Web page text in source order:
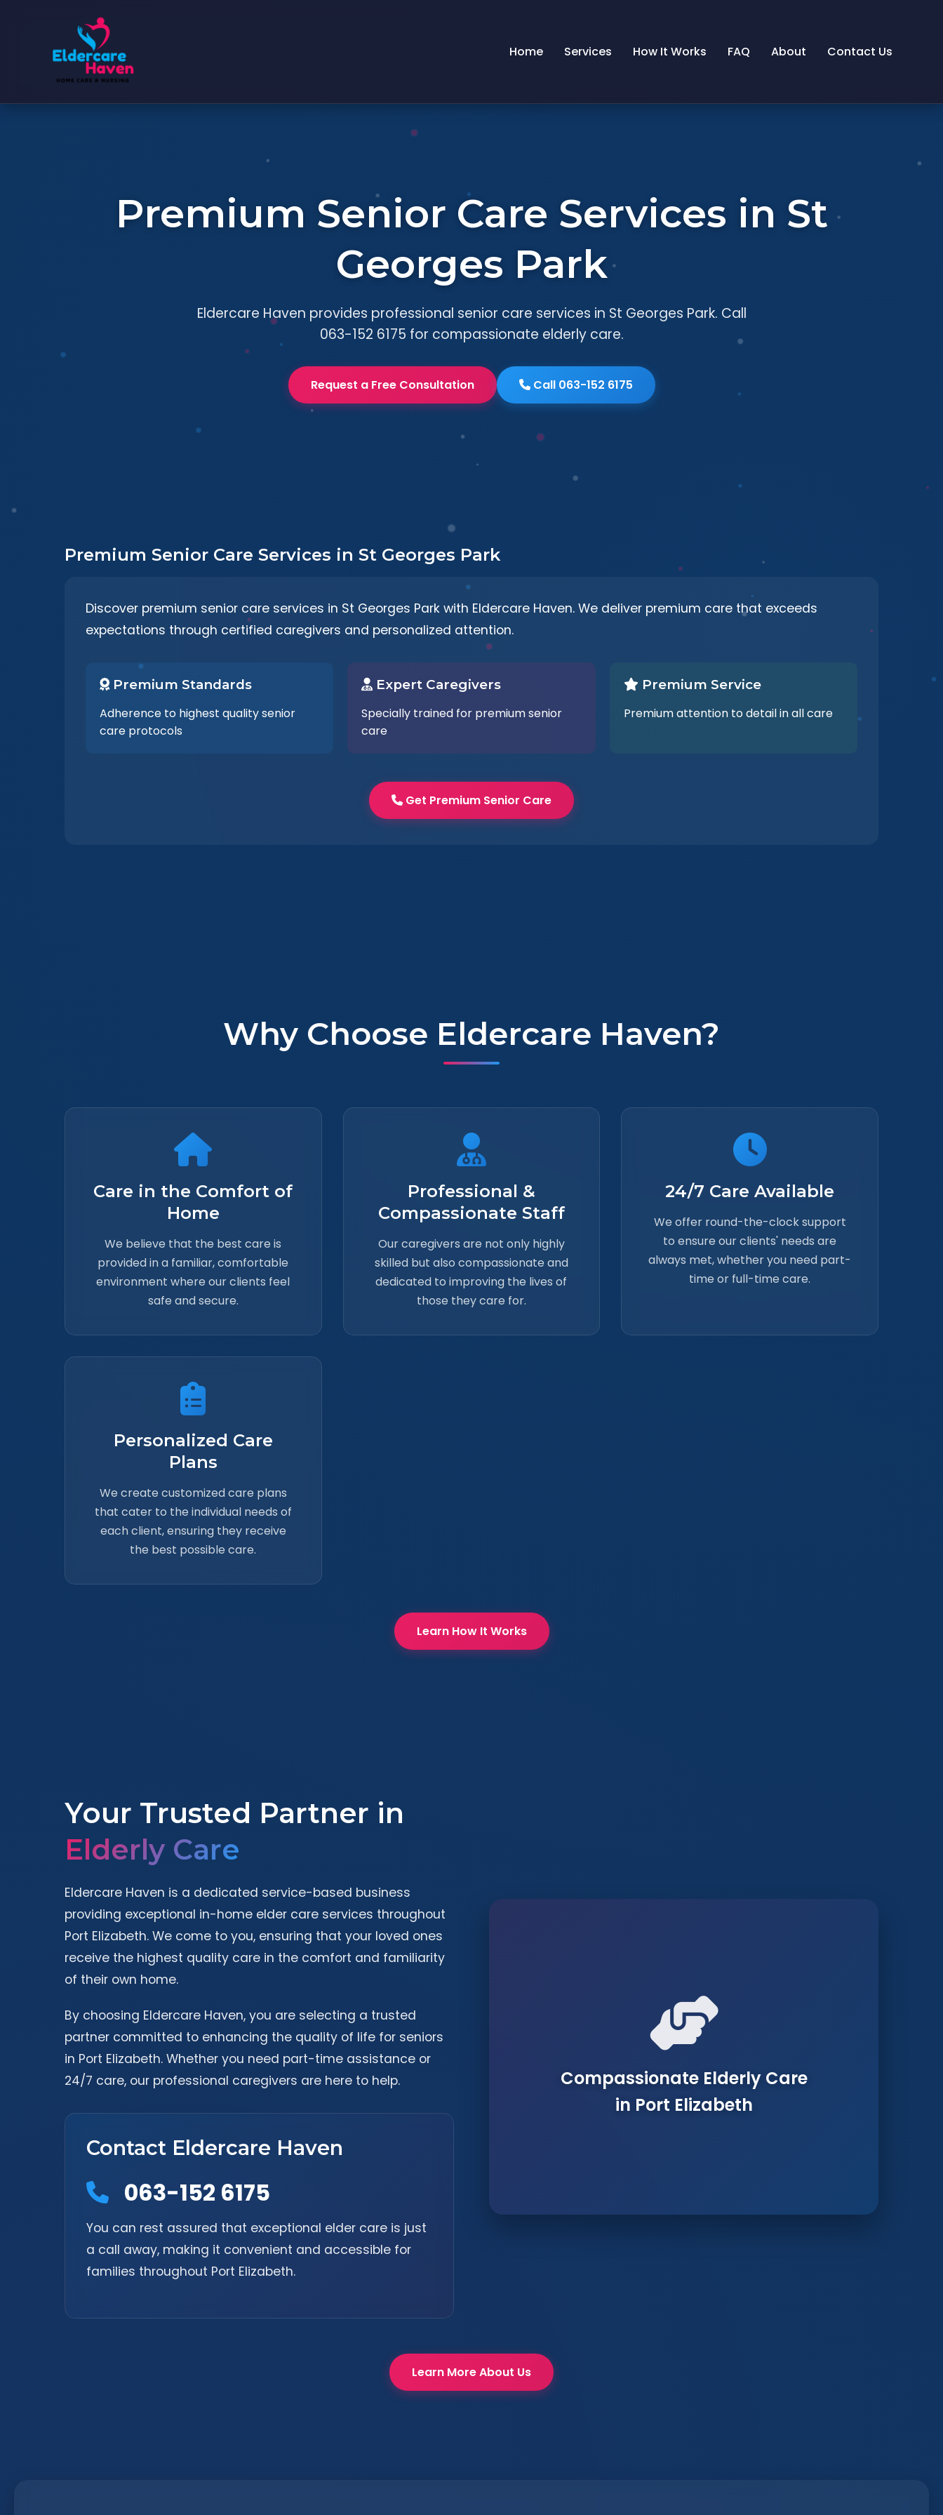
Home Services How It Works FAQ About Contact Us
Premium Senior Care Services in St
Georges Park
Eldercare Haven provides professional senior care services in St Georges Park. Call
063-152 6175 for compassionate elderly care.
Request a Free Consultation Call 063-152 6175
Premium Senior Care Services in St Georges Park
Discover premium senior care services in St Georges Park with Eldercare Haven. We deliver premium care that exceeds
expectations through certified caregivers and personalized attention.
Premium Standards
Adherence to highest quality senior
care protocols
Expert Caregivers
Specially trained for premium senior
care
Premium Service
Premium attention to detail in all care
Get Premium Senior Care
Why Choose Eldercare Haven?
Care in the Comfort of
Home
We believe that the best care is
provided in a familiar, comfortable
environment where our clients feel
safe and secure.
Professional &
Compassionate Staff
Our caregivers are not only highly
skilled but also compassionate and
dedicated to improving the lives of
those they care for.
24/7 Care Available
We offer round-the-clock support
to ensure our clients' needs are
always met, whether you need part-
time or full-time care.
Personalized Care
Plans
We create customized care plans
that cater to the individual needs of
each client, ensuring they receive
the best possible care.
Learn How It Works
Your Trusted Partner in
Elderly Care
Eldercare Haven is a dedicated service-based business
providing exceptional in-home elder care services throughout
Port Elizabeth. We come to you, ensuring that your loved ones
receive the highest quality care in the comfort and familiarity
of their own home.
By choosing Eldercare Haven, you are selecting a trusted
partner committed to enhancing the quality of life for seniors
in Port Elizabeth. Whether you need part-time assistance or
24/7 care, our professional caregivers are here to help.
Contact Eldercare Haven
063-152 6175
You can rest assured that exceptional elder care is just
a call away, making it convenient and accessible for
families throughout Port Elizabeth.
Compassionate Elderly Care
in Port Elizabeth
Learn More About Us